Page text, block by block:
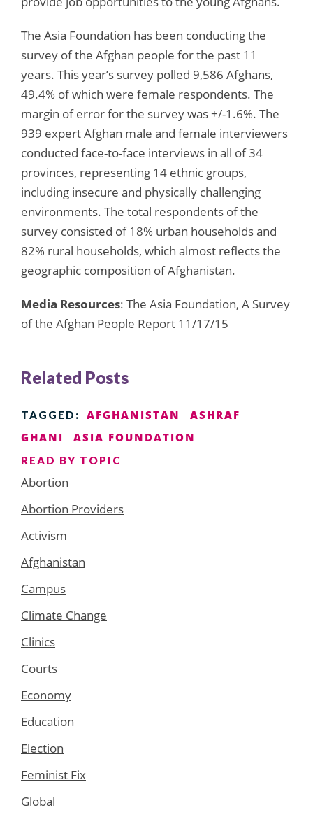
The Asia Foundation has been conducting the
survey of the Afghan people for the past 11
years. This year’s survey polled 9,586 Afghans,
49.4% of which were female respondents. The
margin of error for the survey was +/-1.6%. The
939 expert Afghan male and female interviewers
conducted face-to-face interviews in all of 34
provinces, representing 14 ethnic groups,
including insecure and physically challenging
environments. The total respondents of the
survey consisted of 18% urban households and
82% rural households, which almost reflects the
geographic composition of Afghanistan.
Media Resources: The Asia Foundation, A Survey
of the Afghan People Report 11/17/15
Related Posts
TAGGED: AFGHANISTAN
ASHRAF
GHANI
ASIA FOUNDATION
READ BY TOPIC
Abortion
Abortion Providers
Activism
Afghanistan
Campus
Climate Change
Clinics
Courts
Economy
Education
Election
Feminist Fix
Global